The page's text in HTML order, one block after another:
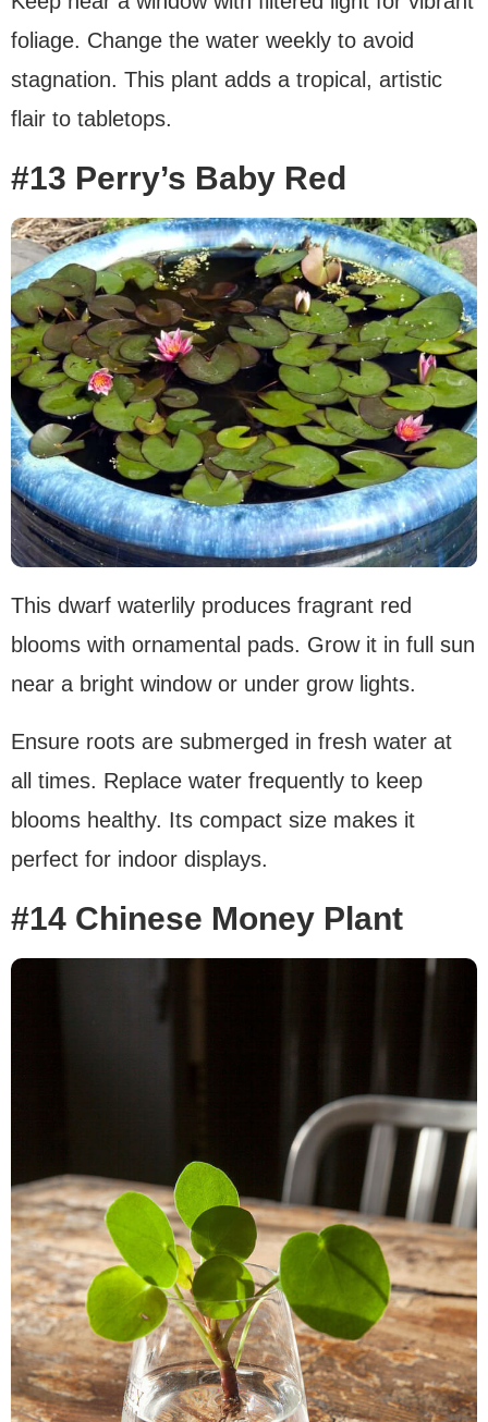
foliage. Change the water weekly to avoid
stagnation. This plant adds a tropical, artistic
flair to tabletops.
#13 Perry’s Baby Red
This dwarf waterlily produces fragrant red
blooms with ornamental pads. Grow it in full sun
near a bright window or under grow lights.
Ensure roots are submerged in fresh water at
all times. Replace water frequently to keep
blooms healthy. Its compact size makes it
perfect for indoor displays.
#14 Chinese Money Plant